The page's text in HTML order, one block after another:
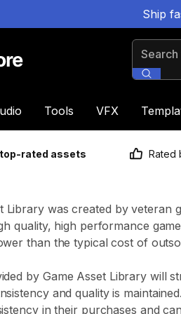
Ship
Search
Tools VFX
rated assets Rated
Library was created by veteran
quality, high performance
than the typical cost of
by Game Asset Library will
and quality is
in their purchases and